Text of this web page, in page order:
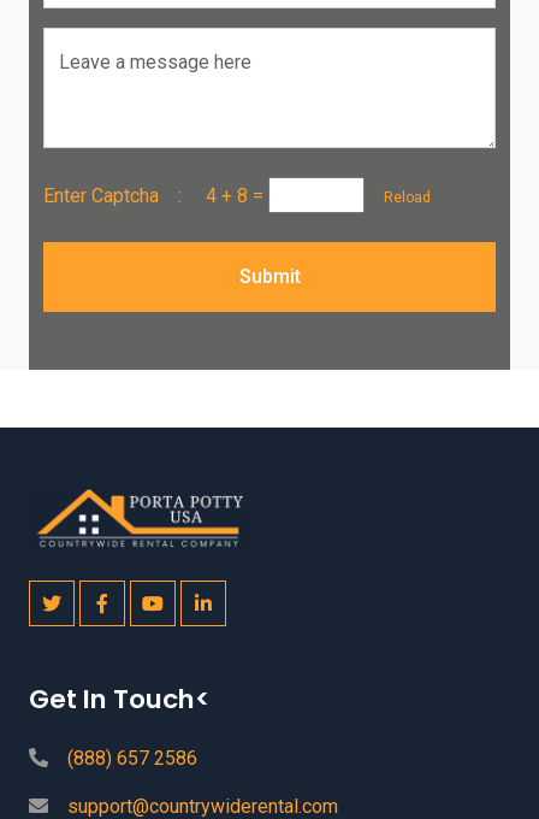
Leave a message here
Enter Captcha : 4 + 8 = Reload
Submit
Get In Touch<
(888) 657 2586
support@countrywiderental.com